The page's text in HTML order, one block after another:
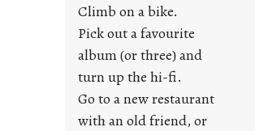
j
u
s
t
y
o
Climb on a bike.
Pick out a favourite
album (or three) and
turn up the hi-fi.
Go to a new restaurant
with an old friend, or